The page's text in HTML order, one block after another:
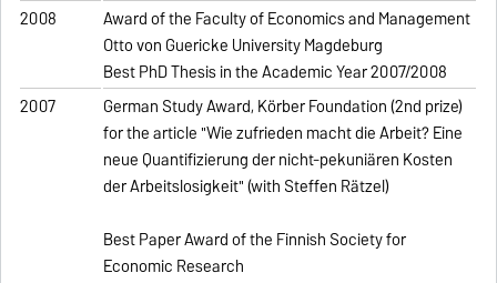
2008
Award of the Faculty of Economics and Management
Otto von Guericke University Magdeburg
Best PhD Thesis in the Academic Year 2007/2008
2007
German Study Award, Körber Foundation (2nd prize)
for the article "Wie zufrieden macht die Arbeit? Eine
neue Quantifizierung der nicht-pekuniären Kosten
der Arbeitslosigkeit" (with Steffen Rätzel)
Best Paper Award of the Finnish Society for
Economic Research